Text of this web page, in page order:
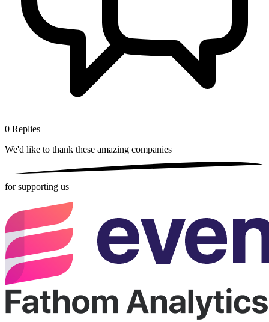
0 Replies
We'd like to thank these amazing companies
for supporting us